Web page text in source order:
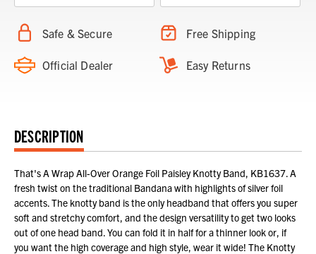
Safe & Secure Free Shipping
Official Dealer Easy Returns
DESCRIPTION
That's A Wrap All-Over Orange Foil Paisley Knotty Band, KB1637. A
fresh twist on the traditional Bandana with highlights of silver foil
accents. The knotty band is the only headband that offers you super
soft and stretchy comfort, and the design versatility to get two looks
out of one head band. You can fold it in half for a thinner look or, if
you want the high coverage and high style, wear it wide! The Knotty